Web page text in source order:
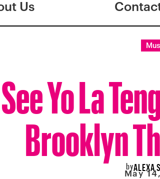
Us
See Yo La
Brooklyn
byALEXA
May